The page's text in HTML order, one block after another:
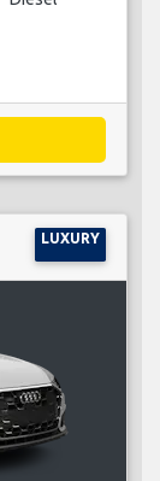
LUXURY